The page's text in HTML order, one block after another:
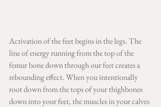
Activation of the feet begins in the legs. The
line of energy running from the top of the
femur bone down through our feet creates a
rebounding effect. When you intentionally
root down from the tops of your thighbones
down into your feet, the muscles in your calves